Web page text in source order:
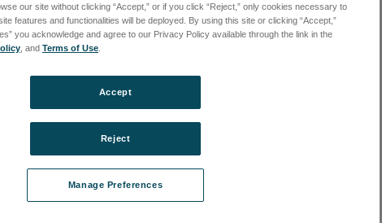
our site without clicking “Accept,” or if you click “Reject,” only cookies necessary to
features and functionalities will be deployed. By using this site or clicking “Accept,”
you acknowledge and agree to our Privacy Policy available through the link in the
, and Terms of Use
Manage Preferences
Reject
Accept